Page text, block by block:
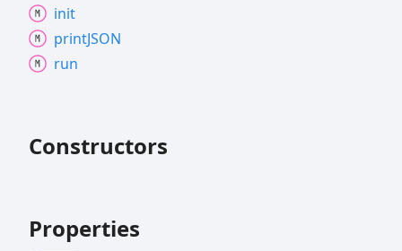
init
printJSON
run
Constructors
Properties